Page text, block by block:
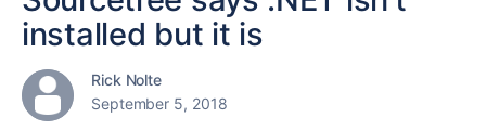
installed but it is
Rick Nolte
September 5, 2018